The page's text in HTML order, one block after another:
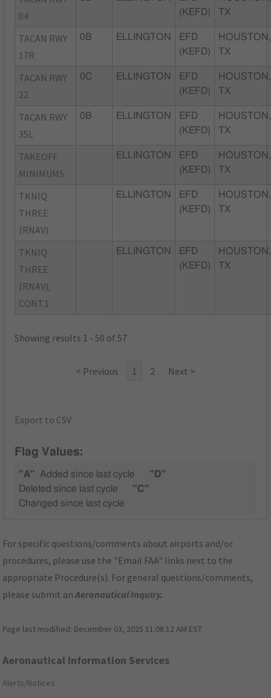
04
(KEFD)
TX
TACAN RWY
17R
0B ELLINGTON
EFD
(KEFD)
HOUSTON,
TX
TACAN RWY
22
0C ELLINGTON
EFD
(KEFD)
HOUSTON,
TX
TACAN RWY
35L
0B ELLINGTON
EFD
(KEFD)
HOUSTON,
TX
TAKEOFF
MINIMUMS
ELLINGTON
EFD
(KEFD)
HOUSTON,
TX
TKNIQ
THREE
(RNAV)
ELLINGTON
EFD
(KEFD)
HOUSTON,
TX
TKNIQ
THREE
(RNAV),
CONT.1
ELLINGTON
EFD
(KEFD)
HOUSTON,
TX
Showing results 1 - 50 of 57
< Previous 1 2 Next >
Export to CSV
Flag Values:
"A" Added since last cycle
"D"
Deleted since last cycle
"C"
Changed since last cycle
For specific questions/comments about airports and/or
procedures, please use the "Email FAA" links next to the
appropriate Procedure(s). For general questions/comments,
please submit anAeronautical Inquiry.
Page last modified: December 03, 2025 11:08:12 AM EST
Aeronautical Information Services
Alerts/Notices